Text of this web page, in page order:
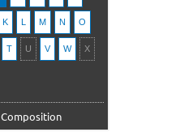
K L M N O
T U V W X
Composition